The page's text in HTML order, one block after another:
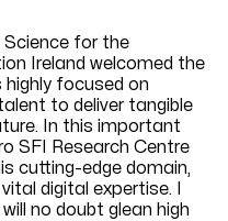
Science for the
Ireland welcomed the
highly focused on
to deliver tangible
In this important
SFI Research Centre
cutting-edge domain,
digital expertise. I
no doubt glean high